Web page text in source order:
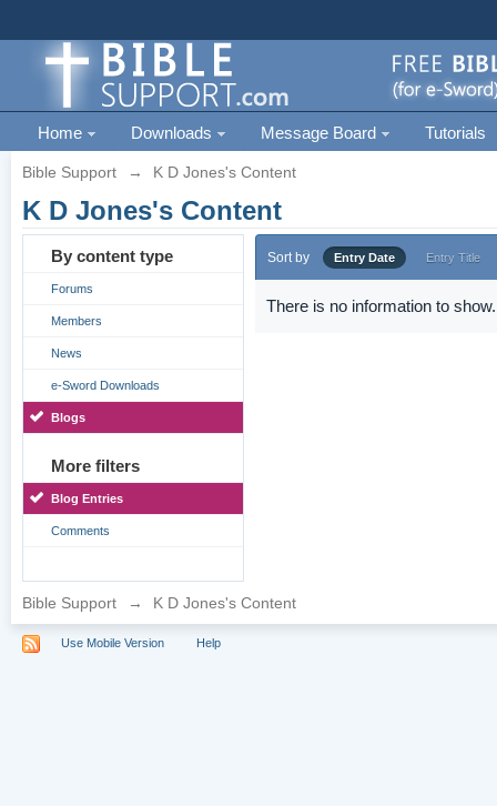
Home Downloads Message Board Tutorials
Bible Support → K D Jones's Content
K D Jones's Content
By content type
Forums
Members
News
e-Sword Downloads
Blogs
More filters
Blog Entries
Comments
Sort by Entry Date Entry Title
There is no information to show.
Bible Support → K D Jones's Content
Use Mobile Version Help